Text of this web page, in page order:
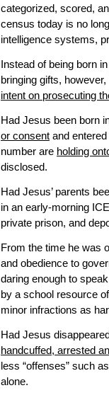
categorized, scored,
census today is no
intelligence systems,
Instead of being born
bringing gifts,
intent on prosecuting
Had Jesus been born
or consent and
number are holding
disclosed.
Had Jesus’ parents
in an early-morning
private prison, and
From the time he was
and obedience to
daring enough to
by a school resource
minor infractions as
Had Jesus
handcuffed, arrested
less “offenses” such
alone.